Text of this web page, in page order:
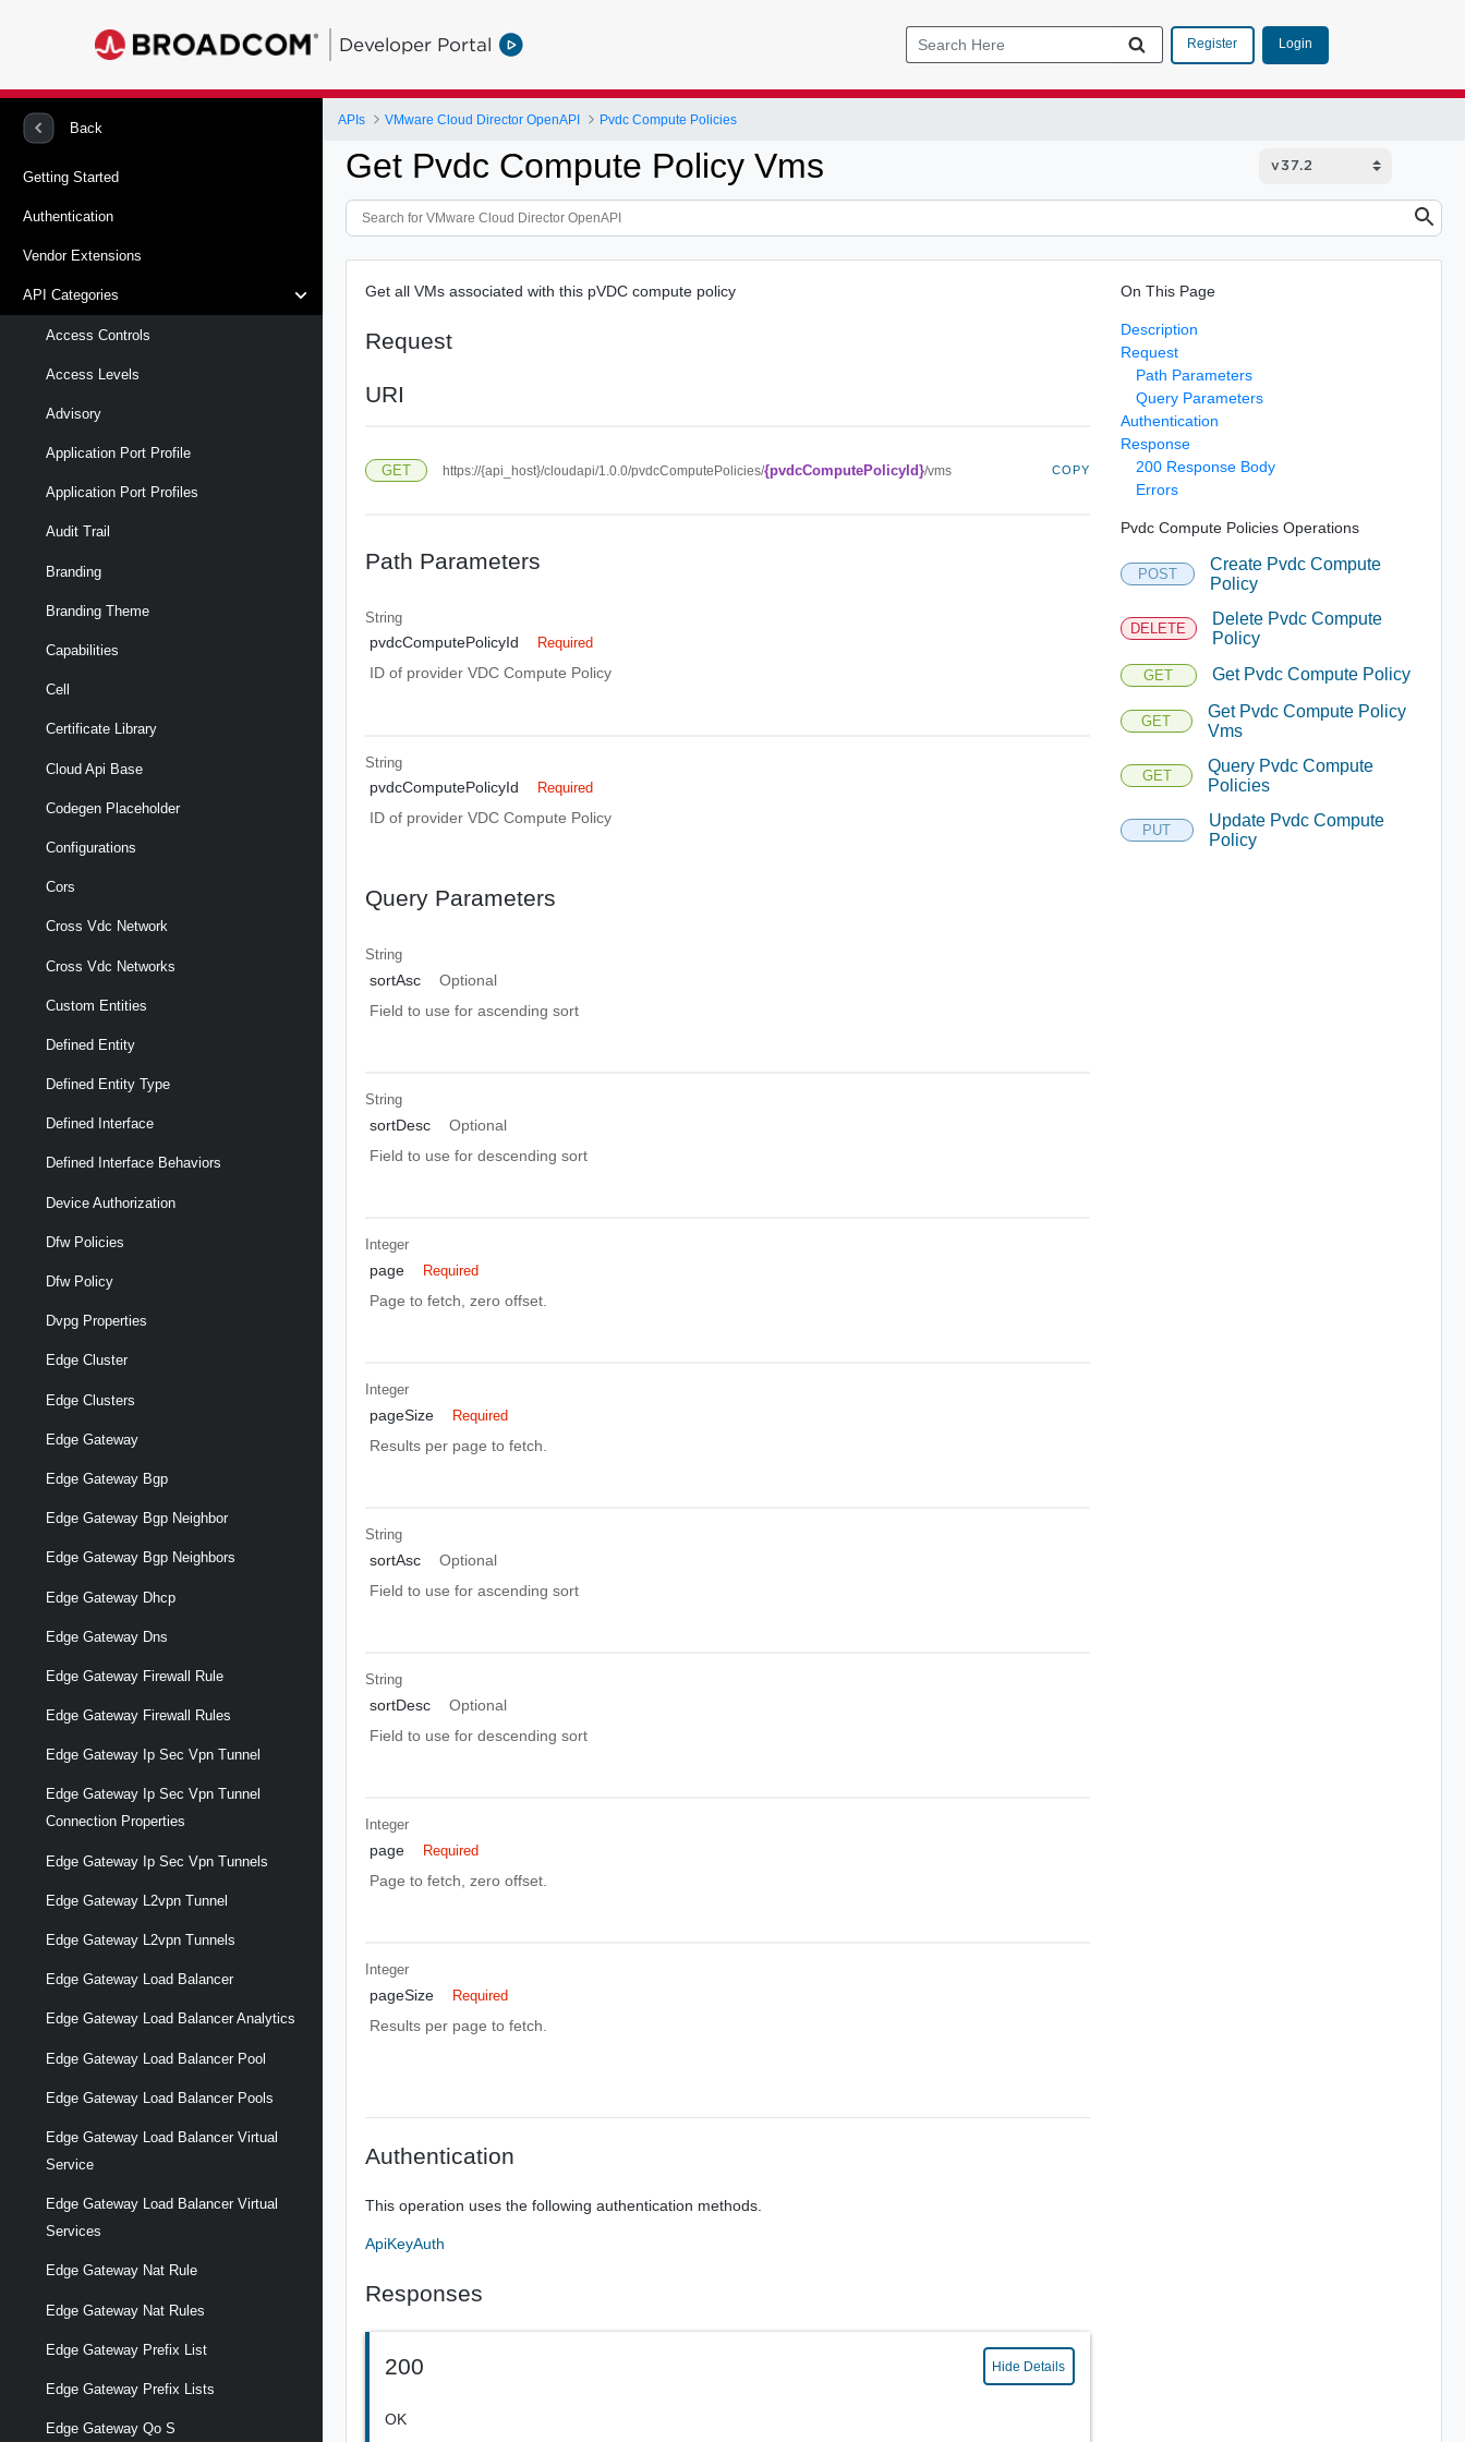
Developer Portal Register Login
Back
Getting Started
Authentication
Vendor Extensions
API Categories
Access Controls
Access Levels
Advisory
Application Port Profile
Application Port Profiles
Audit Trail
Branding
Branding Theme
Capabilities
Cell
Certificate Library
Cloud Api Base
Codegen Placeholder
Configurations
Cors
Cross Vdc Network
Cross Vdc Networks
Custom Entities
Defined Entity
Defined Entity Type
Defined Interface
Defined Interface Behaviors
Device Authorization
Dfw Policies
Dfw Policy
Dvpg Properties
Edge Cluster
Edge Clusters
Edge Gateway
Edge Gateway Bgp
Edge Gateway Bgp Neighbor
Edge Gateway Bgp Neighbors
Edge Gateway Dhcp
Edge Gateway Dns
Edge Gateway Firewall Rule
Edge Gateway Firewall Rules
Edge Gateway Ip Sec Vpn Tunnel
Edge Gateway Ip Sec Vpn Tunnel
Connection Properties
Edge Gateway Ip Sec Vpn Tunnels
Edge Gateway L2vpn Tunnel
Edge Gateway L2vpn Tunnels
Edge Gateway Load Balancer
Edge Gateway Load Balancer Analytics
Edge Gateway Load Balancer Pool
Edge Gateway Load Balancer Pools
Edge Gateway Load Balancer Virtual
Service
Edge Gateway Load Balancer Virtual
Services
Edge Gateway Nat Rule
Edge Gateway Nat Rules
Edge Gateway Prefix List
Edge Gateway Prefix Lists
Edge Gateway Qo S
APIs VMware Cloud Director OpenAPI Pvdc Compute Policies
Get Pvdc Compute Policy Vms
Get all VMs associated with this pVDC compute policy
Request
URI
GET https://{api_host}/cloudapi/1.0.0/pvdcComputePolicies/{pvdcComputePolicyId}/vms COPY
Path Parameters
String
pvdcComputePolicyId Required
ID of provider VDC Compute Policy
String
pvdcComputePolicyId Required
ID of provider VDC Compute Policy
Query Parameters
String
sortAsc
Optional
Field to use for ascending sort
String
sortDesc
Optional
Field to use for descending sort
Integer
page Required
Page to fetch, zero offset.
Integer
pageSize Required
Results per page to fetch.
String
sortAsc
Optional
Field to use for ascending sort
String
sortDesc
Optional
Field to use for descending sort
Integer
page Required
Page to fetch, zero offset.
Integer
pageSize Required
Results per page to fetch.
Authentication
This operation uses the following authentication methods.
ApiKeyAuth
Responses
200 Hide Details
OK
On This Page
Description
Request
Path Parameters
Query Parameters
Authentication
Response
200 Response Body
Errors
Pvdc Compute Policies Operations
POST
Create Pvdc Compute
Policy
DELETE
Delete Pvdc Compute
Policy
GET Get Pvdc Compute Policy
GET
Get Pvdc Compute Policy
Vms
GET
Query Pvdc Compute
Policies
PUT
Update Pvdc Compute
Policy